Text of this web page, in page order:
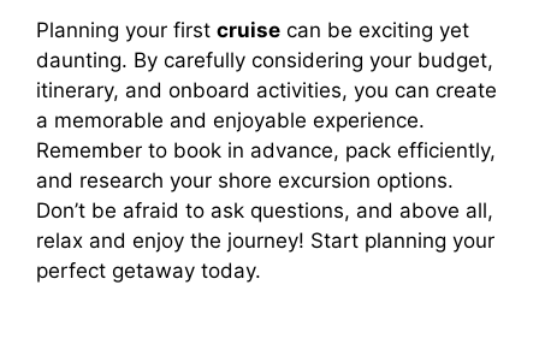
Planning your first cruise can be exciting yet
daunting. By carefully considering your budget,
itinerary, and onboard activities, you can create
a memorable and enjoyable experience.
Remember to book in advance, pack efficiently,
and research your shore excursion options.
Don’t be afraid to ask questions, and above all,
relax and enjoy the journey! Start planning your
perfect getaway today.